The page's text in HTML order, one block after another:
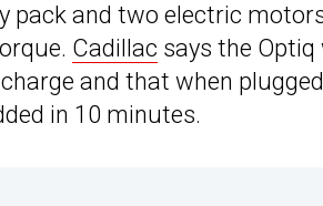
pack and two electric
Cadillac says the Optiq
and that when plugged
in 10 minutes.